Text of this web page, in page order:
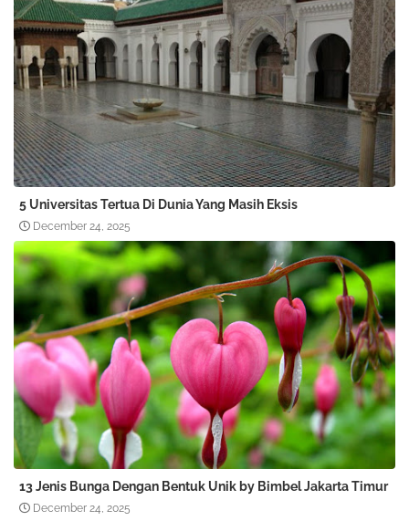
5 Universitas Tertua Di Dunia Yang Masih Eksis
December 24, 2025
13 Jenis Bunga Dengan Bentuk Unik by Bimbel Jakarta Timur
December 24, 2025